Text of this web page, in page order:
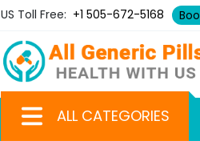
US Toll Free: +1 505-672-5168
ALL CATEGORIES